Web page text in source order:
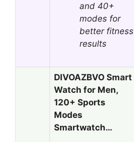
and 40+
modes for
better fitness
results
DIVOAZBVO Smart
Watch for Men,
120+ Sports
Modes
Smartwatch…